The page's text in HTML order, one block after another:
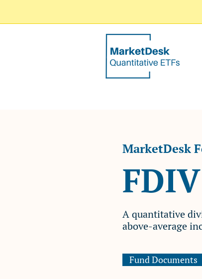
MarketDesk
FDIV
​A quantitative
above-average
Fund Documents